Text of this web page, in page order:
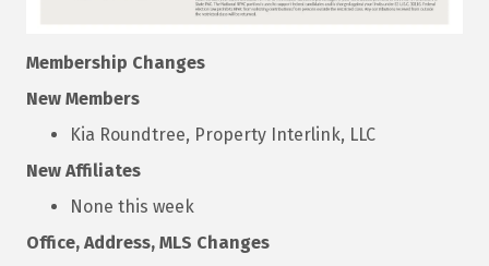
Membership Changes
New Members
Kia Roundtree, Property Interlink, LLC
New Affiliates
None this week
Office, Address, MLS Changes